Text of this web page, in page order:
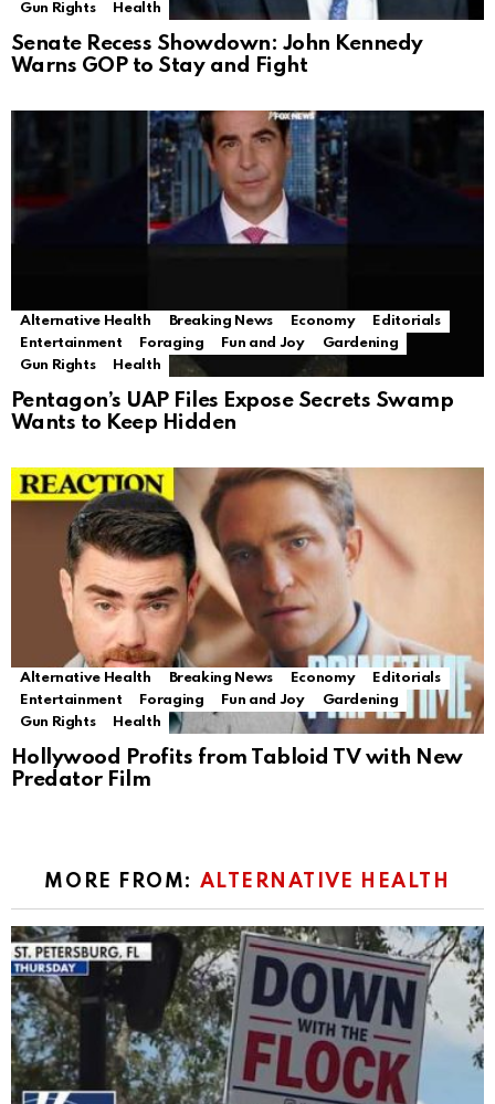
Gun Rights
Health
Senate Recess Showdown: John Kennedy
Warns GOP to Stay and Fight
Alternative Health Breaking News Economy
Editorials
Entertainment
Foraging Fun and Joy
Gardening
Gun Rights
Health
Pentagon’s UAP Files Expose Secrets Swamp
Wants to Keep Hidden
Alternative Health Breaking News Economy
Editorials
Entertainment
Foraging Fun and Joy
Gardening
Gun Rights
Health
Hollywood Profits from Tabloid TV with New
Predator Film
MORE FROM: ALTERNATIVE HEALTH